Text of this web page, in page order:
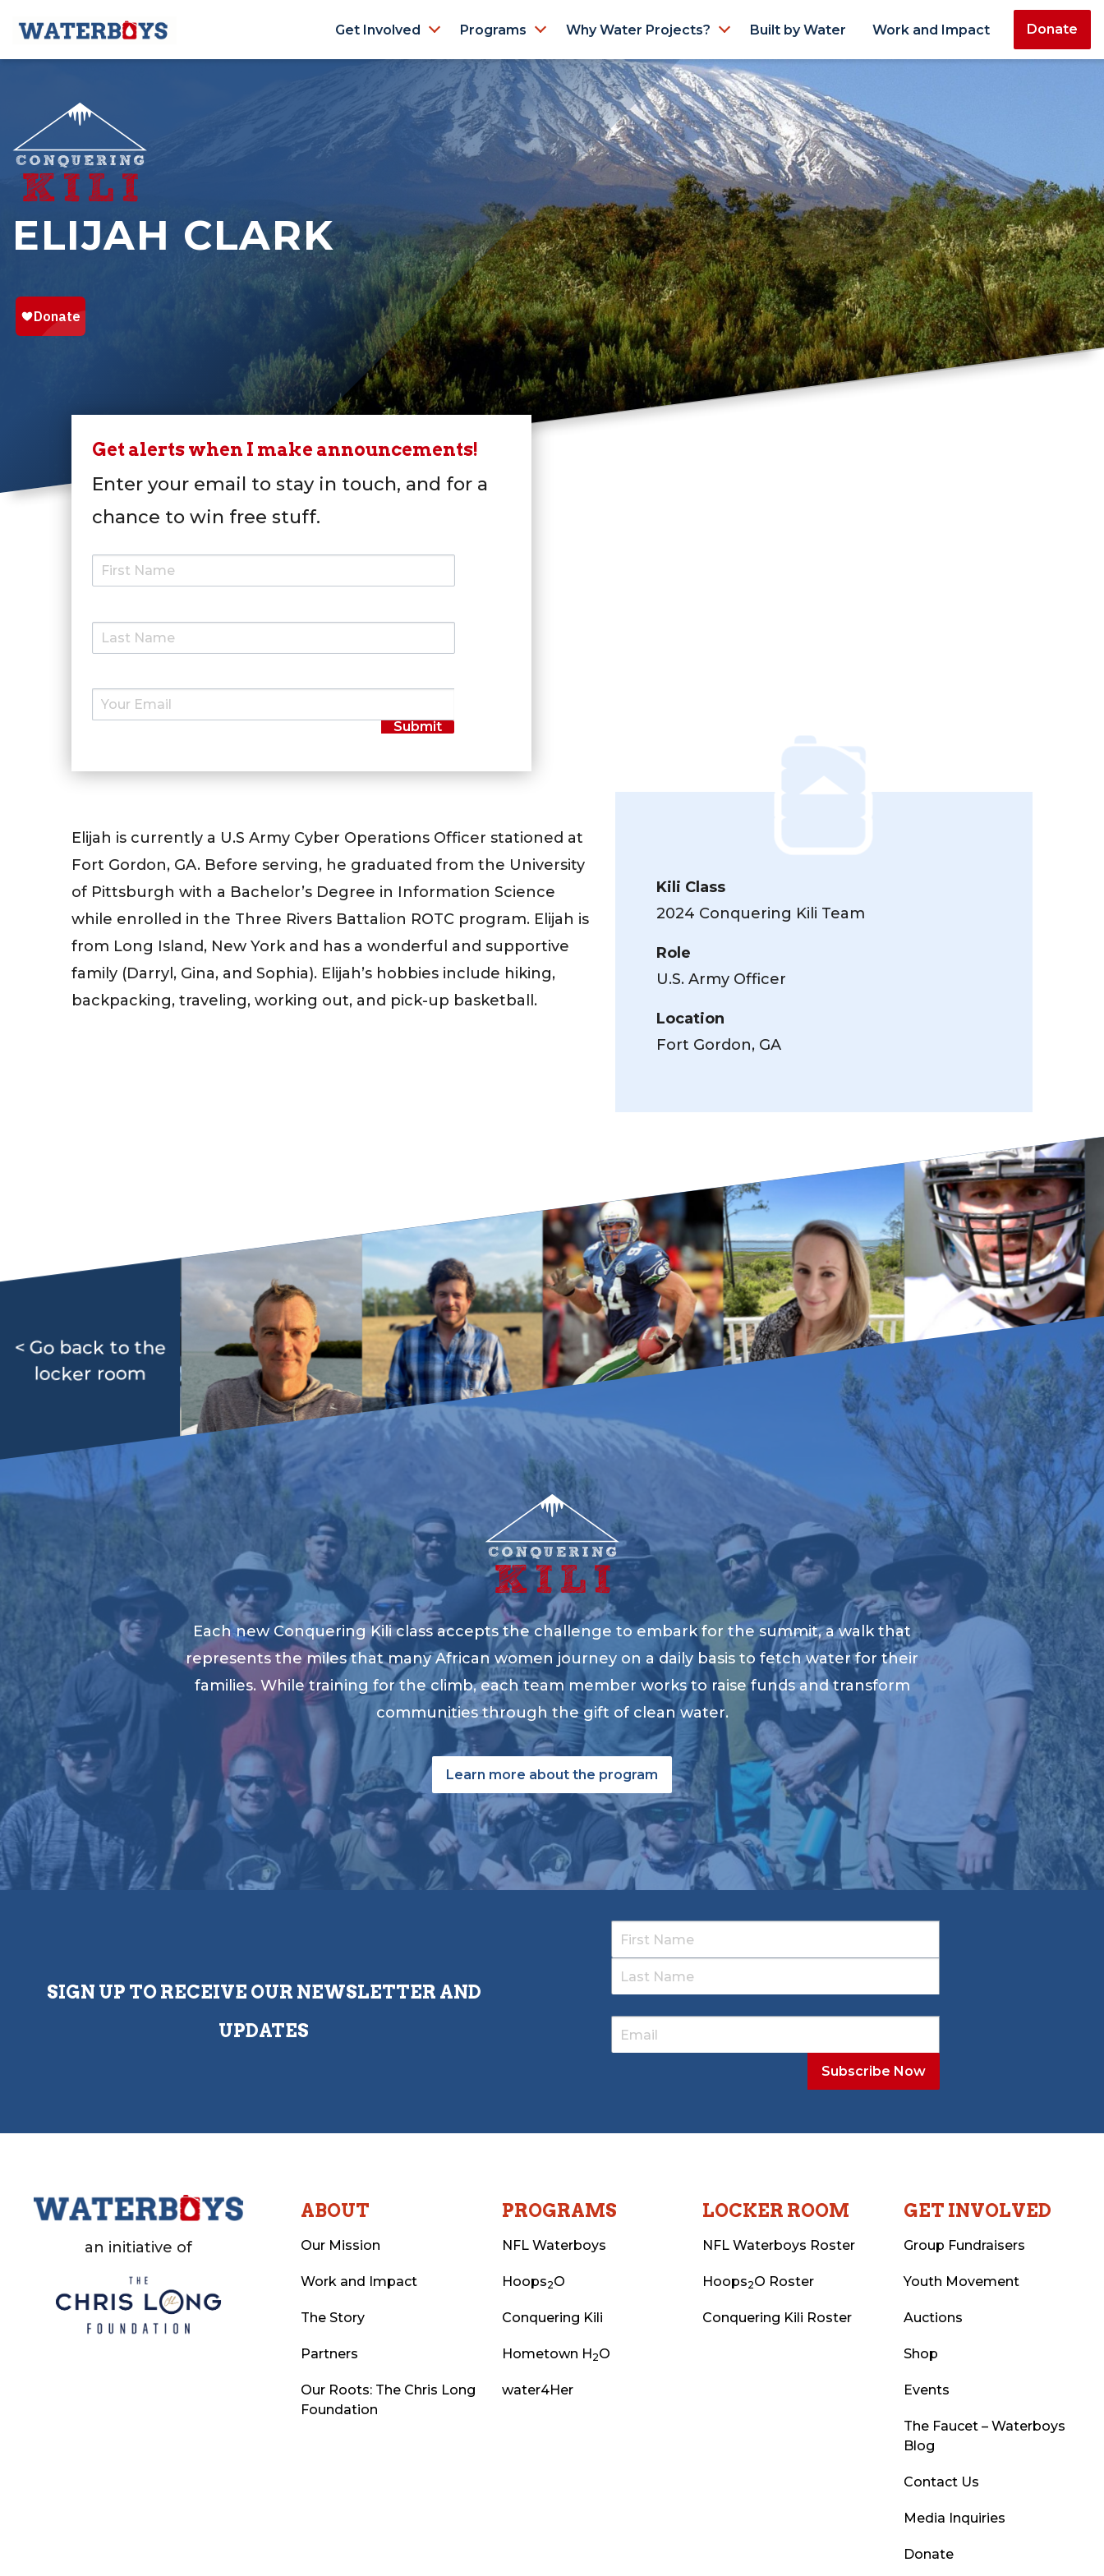
Get Involved Programs Why Water Projects? Built by Water Work and Impact Donate
ELIJAH CLARK
Get alerts when I make announcements!
Enter your email to stay in touch, and for a
chance to win free stuff.
Kili Class
2024 Conquering Kili Team
Role
U.S. Army Officer
Location
Fort Gordon, GA
Elijah is currently a U.S Army Cyber Operations Officer stationed at
Fort Gordon, GA. Before serving, he graduated from the University
of Pittsburgh with a Bachelor’s Degree in Information Science
while enrolled in the Three Rivers Battalion ROTC program. Elijah is
from Long Island, New York and has a wonderful and supportive
family (Darryl, Gina, and Sophia). Elijah’s hobbies include hiking,
backpacking, traveling, working out, and pick-up basketball.
< Go back to the
locker room
Each new Conquering Kili class accepts the challenge to embark for the summit, a walk that
represents the miles that many African women journey on a daily basis to fetch water for their
families. While training for the climb, each team member works to raise funds and transform
communities through the gift of clean water.
Learn more about the program
SIGN UP TO RECEIVE OUR NEWSLETTER AND
UPDATES
an initiative of
ABOUT
Our Mission
Work and Impact
The Story
Partners
Our Roots: The Chris Long
Foundation
PROGRAMS
NFL Waterboys
Hoops2O
Conquering Kili
Hometown H2O
water4Her
LOCKER ROOM
NFL Waterboys Roster
Hoops2O Roster
Conquering Kili Roster
GET INVOLVED
Group Fundraisers
Youth Movement
Auctions
Shop
Events
The Faucet – Waterboys
Blog
Contact Us
Media Inquiries
Donate